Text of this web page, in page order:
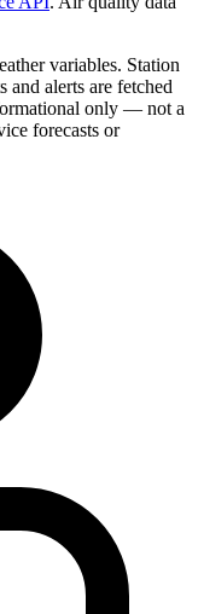
variables. Station
and alerts are fetched
only — not a
forecasts or